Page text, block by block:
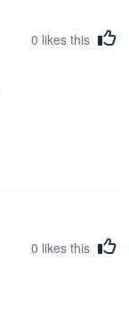
0 likes this
0 likes this